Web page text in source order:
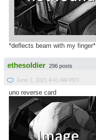
*deflects beam with my finger*
ethesoldier 296 posts
June 1, 2021 4:41 AM PDT
uno reverse card